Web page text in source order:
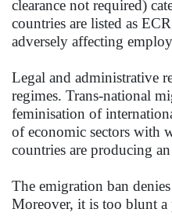
clearance not required)
countries are listed as
adversely affecting
Legal and administrative
regimes. Trans-national
feminisation of
of economic sectors with
countries are producing
The emigration ban
Moreover, it is too blunt